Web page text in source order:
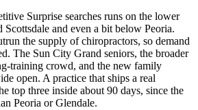
Surprise searches runs on the lower
and even a bit below Peoria.
the supply of chiropractors, so demand
The Sun City Grand seniors, the broader
training crowd, and the new family
open. A practice that ships a real
top three inside about 90 days, since the
Peoria or Glendale.